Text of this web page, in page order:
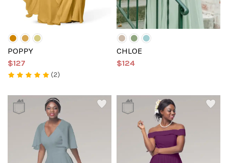
POPPY
$127
(2)
CHLOE
$124